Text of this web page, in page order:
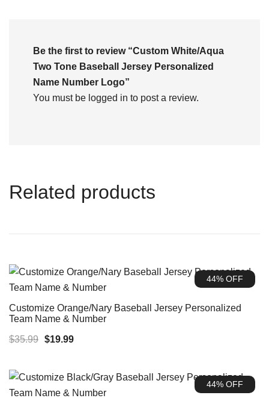
Be the first to review “Custom White/Aqua
Two Tone Baseball Jersey Personalized
Name Number Logo”
You must be logged in to post a review.
Related products
44% OFF
Customize Orange/Nary Baseball Jersey Personalized
Team Name & Number
$35.99 Original
$19.99Current
44% OFF